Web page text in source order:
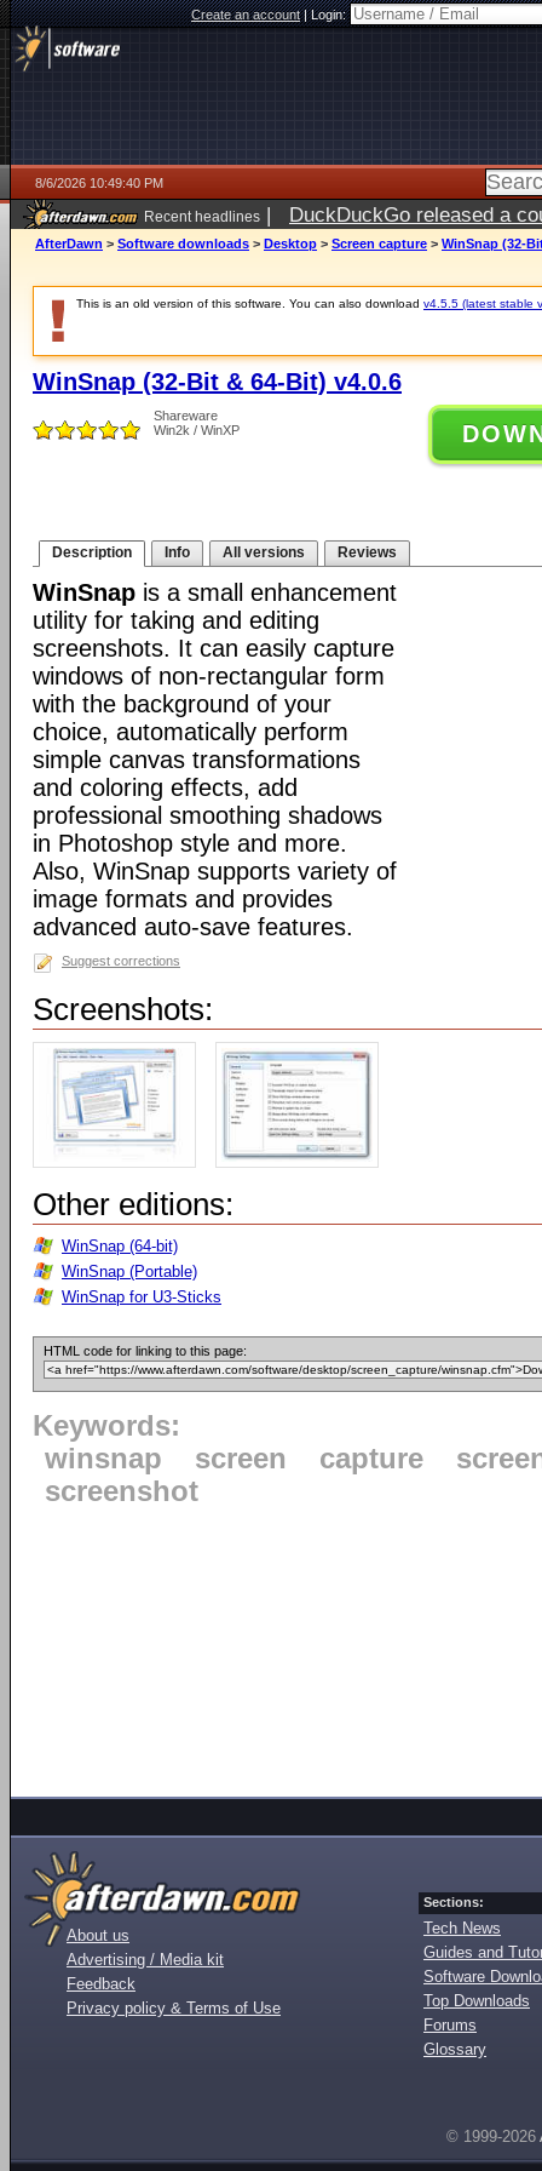
Create an account|Login:
8/6/2026 10:49:40 PM
Recent headlines | DuckDuckGo released a
ago
AfterDawn > Software downloads > Desktop > Screen capture > WinSnap (32-
This is an old version of this software. You can also download v4.5.5 (latest stable
WinSnap (32-Bit & 64-Bit) v4.0.6
Shareware
Win2k / WinXP
Description Info All versions Reviews
WinSnap is a small enhancement
utility for taking and editing
screenshots. It can easily capture
windows of non-rectangular form
with the background of your
choice, automatically perform
simple canvas transformations
and coloring effects, add
professional smoothing shadows
in Photoshop style and more.
Also, WinSnap supports variety of
image formats and provides
advanced auto-save features.
Suggest corrections
Screenshots:
Other editions:
WinSnap (64-bit)
WinSnap (Portable)
WinSnap for U3-Sticks
HTML code for linking to this page:
Keywords:
winsnap
screen capture
screenshot
About us
Advertising / Media kit
Feedback
Privacy policy & Terms of Use
Sections:
Tech News
Guides and
Software
Top Downloads
Forums
Glossary
© 1999-2026